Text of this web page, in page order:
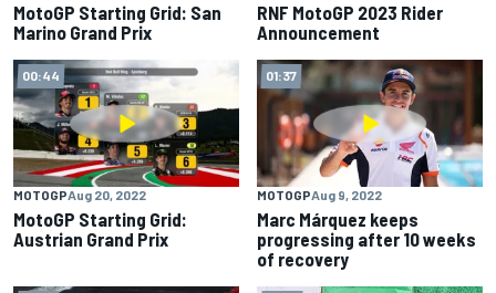
MotoGP Starting Grid: San
Marino Grand Prix
RNF MotoGP 2023 Rider
Announcement
00:44
MOTOGPAug 20, 2022
MotoGP Starting Grid:
Austrian Grand Prix
01:37
MOTOGPAug 9, 2022
Marc Márquez keeps
progressing after 10 weeks
of recovery